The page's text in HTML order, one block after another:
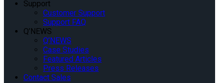
Support
Customer Support
Support FAQ
Q’NEWS
Q’NEWS
Case Studies
Featured Articles
Press Releases
Contact Sales